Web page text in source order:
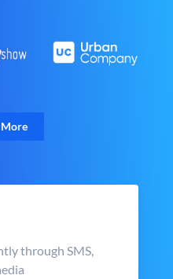
through SMS,